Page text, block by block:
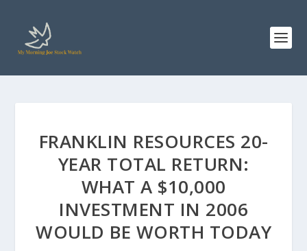
FRANKLIN RESOURCES 20-
YEAR TOTAL RETURN:
WHAT A $10,000
INVESTMENT IN 2006
WOULD BE WORTH TODAY